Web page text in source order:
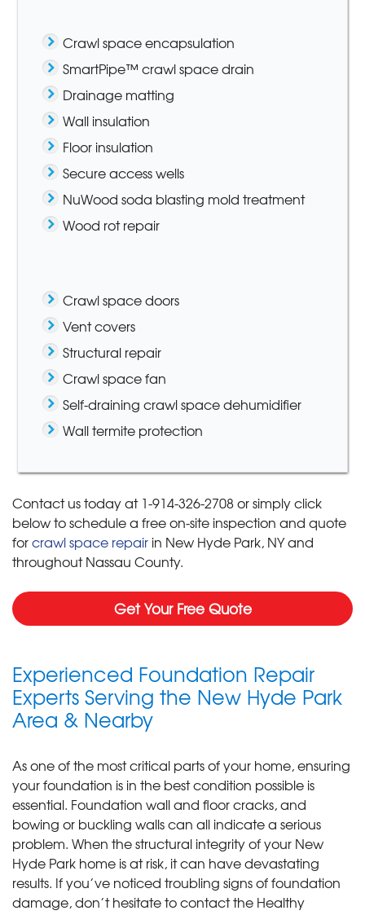
Crawl space encapsulation
SmartPipe™ crawl space drain
Drainage matting
Wall insulation
Floor insulation
Secure access wells
NuWood soda blasting mold treatment
Wood rot repair
Crawl space doors
Vent covers
Structural repair
Crawl space fan
Self-draining crawl space dehumidifier
Wall termite protection
Contact us today at 1-914-326-2708or simply click
below to schedule a free on-site inspection and quote
forcrawl space repair in New Hyde Park, NY and
throughout Nassau County.
Get Your Free Quote
Experienced Foundation Repair
Experts Serving the New Hyde Park
Area & Nearby
As one of the most critical parts of your home, ensuring
your foundation is in the best condition possible is
essential. Foundation wall and floor cracks, and
bowing or buckling walls can all indicate a serious
problem. When the structural integrity of your New
Hyde Park home is at risk, it can have devastating
results. If you’ve noticed troubling signs of foundation
damage, don’t hesitate to contact the Healthy